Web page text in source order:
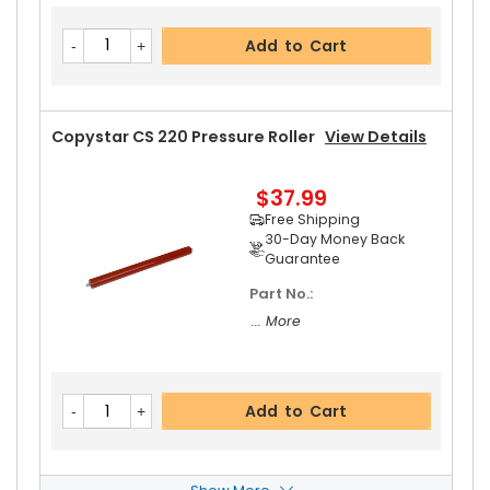
Add to Cart
Copystar CS 220 Pressure Roller View Details
$37.99
Free Shipping
30-Day Money Back
Guarantee
Part No.:
... More
Add to Cart